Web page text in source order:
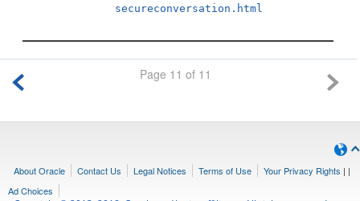
secureconversation.html
Page 11 of 11
About Oracle Contact Us Legal Notices Terms of Use Your Privacy Rights | |
Ad Choices